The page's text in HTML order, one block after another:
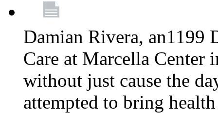
Damian Rivera, an1199
Care at Marcella
without just cause the
attempted to bring